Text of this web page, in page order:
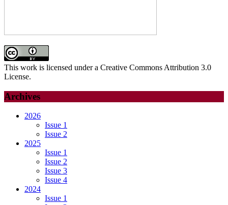
This work is licensed under a Creative Commons Attribution 3.0
License.
Archives
2026
Issue 1
Issue 2
2025
Issue 1
Issue 2
Issue 3
Issue 4
2024
Issue 1